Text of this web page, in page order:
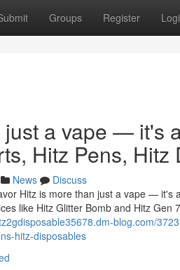
Groups Register
a vape — it's
Hitz Pens, Hitz
News
Discuss
Hitz is more than just a vape — it's
like Hitz Glitter Bomb and Hitz
blog.com/
hitz-disposables